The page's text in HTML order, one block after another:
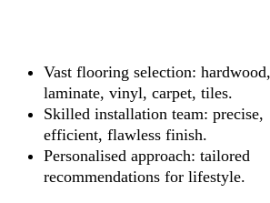
Vast flooring selection: hardwood,
laminate, vinyl, carpet, tiles.
Skilled installation team: precise,
efficient, flawless finish.
Personalised approach: tailored
recommendations for lifestyle.